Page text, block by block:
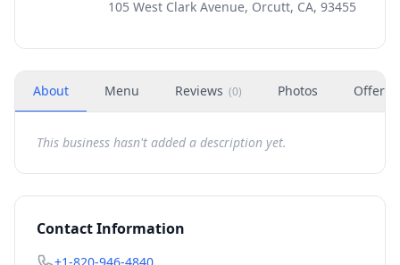
105 West Clark Avenue, Orcutt, CA, 93455
About Menu Reviews (0) Photos Offers
This business hasn't added a description yet.
Contact Information